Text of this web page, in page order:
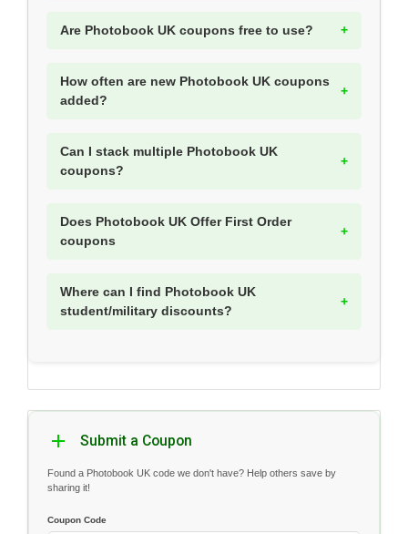
Are Photobook UK coupons free to use?
How often are new Photobook UK coupons
added?
Can I stack multiple Photobook UK
coupons?
Does Photobook UK Offer First Order
coupons
Where can I find Photobook UK
student/military discounts?
Submit a Coupon
Found a Photobook UK code we don't have? Help others save by
sharing it!
Coupon Code